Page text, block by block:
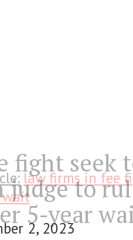
fight seek
judge to
5-year
law firms in fee
2, 2023